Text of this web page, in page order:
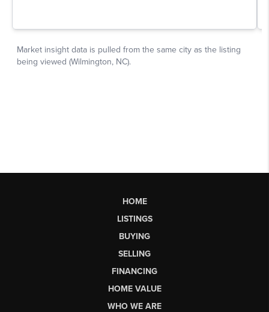
HOME
LISTINGS
BUYING
SELLING
FINANCING
HOME VALUE
WHO WE ARE